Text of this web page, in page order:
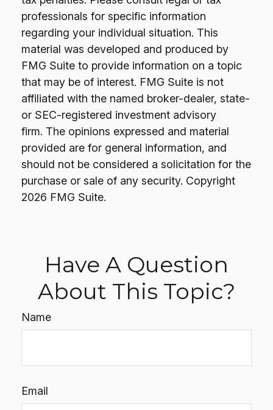
professionals for specific information
regarding your individual situation. This
material was developed and produced by
FMG Suite to provide information on a topic
that may be of interest. FMG Suite is not
affiliated with the named broker-dealer, state-
or SEC-registered investment advisory
firm. The opinions expressed and material
provided are for general information, and
should not be considered a solicitation for the
purchase or sale of any security. Copyright
2026 FMG Suite.
Have A Question
About This Topic?
Name
Email